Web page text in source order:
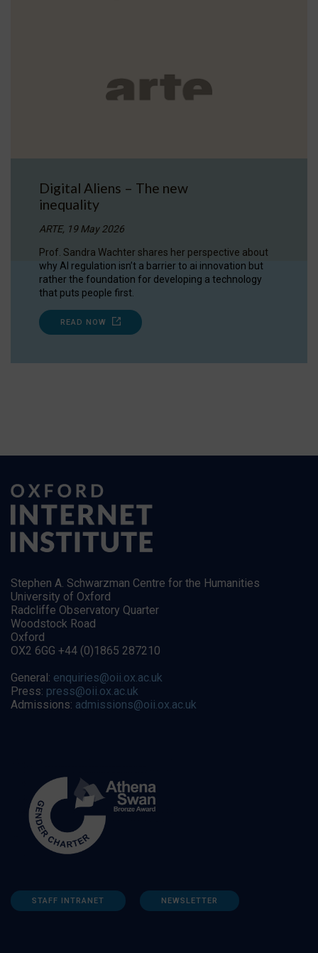
Digital Aliens – The new
inequality
ARTE, 19 May 2026
Prof. Sandra Wachter shares her perspective about
why AI regulation isn’t a barrier to ai innovation but
rather the foundation for developing a technology
that puts people first.
READ NOW
Stephen A. Schwarzman Centre for the Humanities
University of Oxford
Radcliffe Observatory Quarter
Woodstock Road
Oxford
OX2 6GG +44 (0)1865 287210
General: enquiries@oii.ox.ac.uk
Press: press@oii.ox.ac.uk
Admissions: admissions@oii.ox.ac.uk
STAFF INTRANET NEWSLETTER